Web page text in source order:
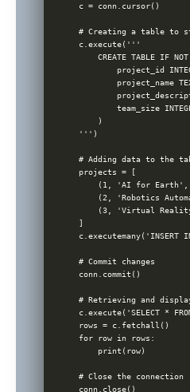
c = conn.cursor()
# Creating a table to
c.execute('''
CREATE TABLE IF
project_id
project_name
team_size
    )
''')
# Adding data to the
projects = [
(1, 'AI for
(2, 'Robotics
(3, 'Virtual
]
# Commit changes
conn.commit()
# Retrieving and
c.execute('SELECT *
rows = c.fetchall()
for row in rows:
    print(row)
# Close the connection